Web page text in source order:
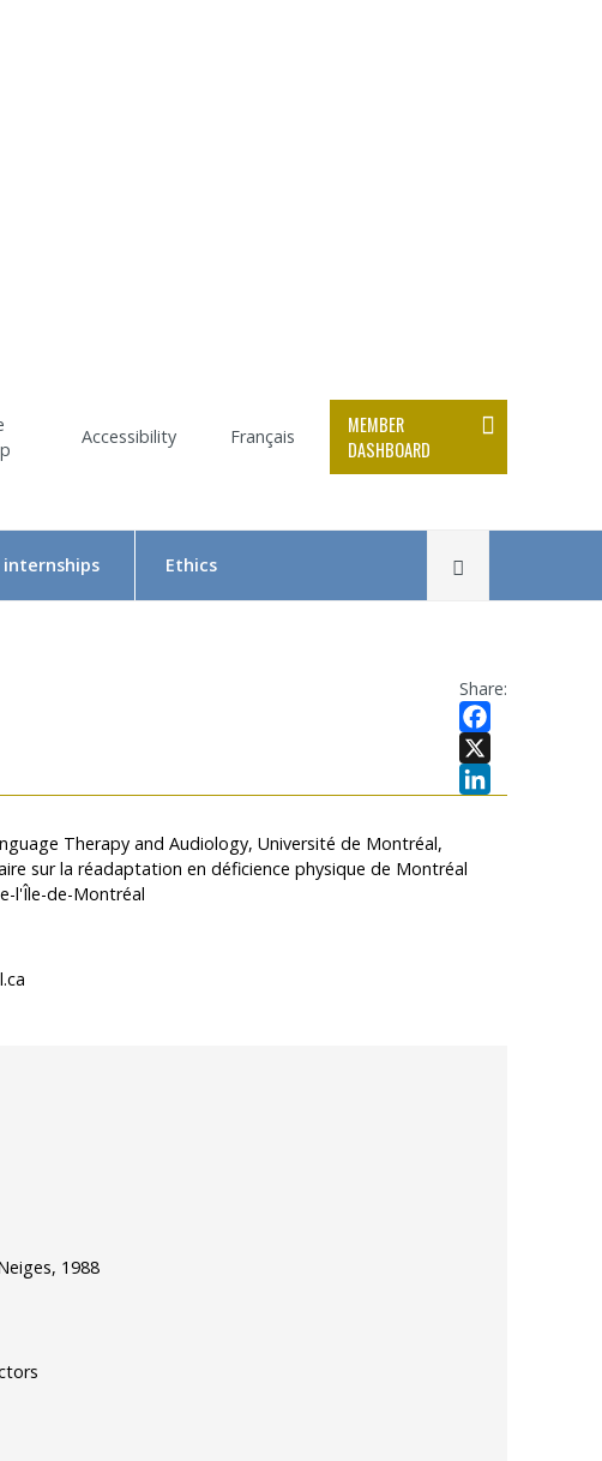
Accessibility Français
MEMBER
DASHBOARD
Awards
internships Ethics
Submit a project — Meetings Calendar
Share:
Facebook
X
Therapy and Audiology, Université de Montréal,
sur la réadaptation en déficience physique de Montréal
l'Île-de-Montréal
1988